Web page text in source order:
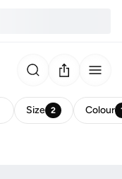
Size 2 Colour